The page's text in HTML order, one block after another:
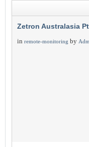
Zetron Australasia
in remote-monitoring by